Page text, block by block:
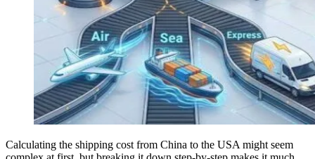
Calculating the shipping cost from China to the USA might seem